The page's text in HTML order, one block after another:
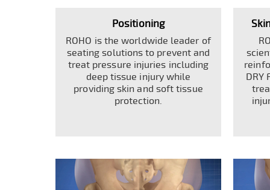
Positioning
ROHO is the worldwide leader of
seating solutions to prevent and
treat pressure injuries including
deep tissue injury while
providing skin and soft tissue
protection.
DRY